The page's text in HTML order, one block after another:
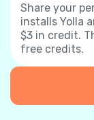
Share your
installs Yolla
$3 in credit.
free credits.